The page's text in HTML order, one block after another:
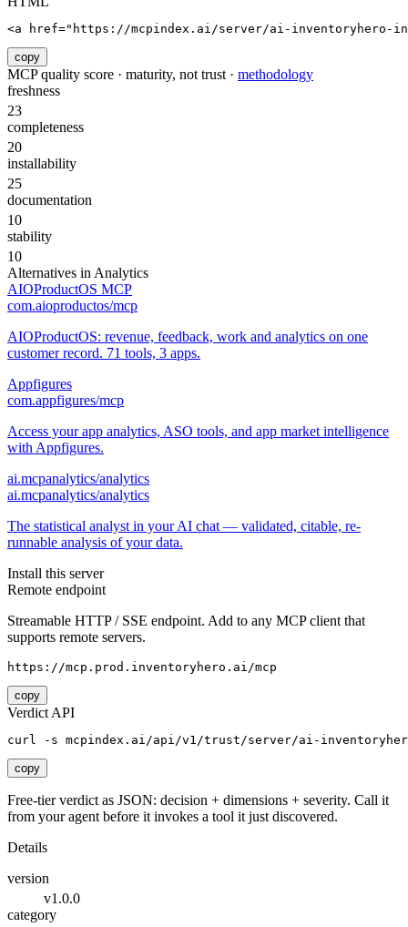
<a href="https://mcpindex.ai/server/ai-inventoryhero-
copy
MCP quality score · maturity, not trust · methodology
freshness
23
completeness
20
installability
25
documentation
10
stability
10
Alternatives in Analytics
AIOProductOS MCP
com.aioproductos/mcp
AIOProductOS: revenue, feedback, work and analytics on one
customer record. 71 tools, 3 apps.
Appfigures
com.appfigures/mcp
Access your app analytics, ASO tools, and app market intelligence
with Appfigures.
ai.mcpanalytics/analytics
ai.mcpanalytics/analytics
The statistical analyst in your AI chat — validated, citable, re-
runnable analysis of your data.
Install this server
Remote endpoint
Streamable HTTP / SSE endpoint. Add to any MCP client that
supports remote servers.
https://mcp.prod.inventoryhero.ai/mcp
copy
Verdict API
curl -s mcpindex.ai/api/v1/trust/server/ai-
copy
Free-tier verdict as JSON: decision + dimensions + severity. Call it
from your agent before it invokes a tool it just discovered.
Details
version
v1.0.0
category